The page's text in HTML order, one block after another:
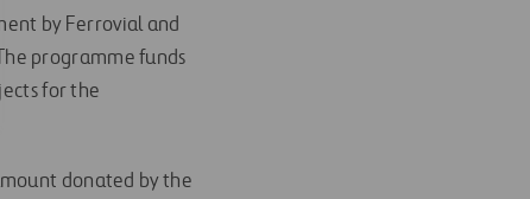
by Ferrovial and
programme funds
for the
donated by the